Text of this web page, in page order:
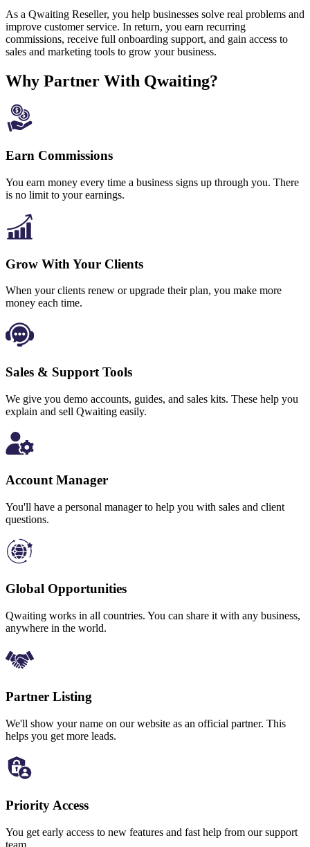
As a Qwaiting Reseller, you help businesses solve real problems and
improve customer service. In return, you earn recurring
commissions, receive full onboarding support, and gain access to
sales and marketing tools to grow your business.
Why Partner With Qwaiting?
Earn Commissions
You earn money every time a business signs up through you. There
is no limit to your earnings.
Grow With Your Clients
When your clients renew or upgrade their plan, you make more
money each time.
Sales & Support Tools
We give you demo accounts, guides, and sales kits. These help you
explain and sell Qwaiting easily.
Account Manager
You'll have a personal manager to help you with sales and client
questions.
Global Opportunities
Qwaiting works in all countries. You can share it with any business,
anywhere in the world.
Partner Listing
We'll show your name on our website as an official partner. This
helps you get more leads.
Priority Access
You get early access to new features and fast help from our support
team.